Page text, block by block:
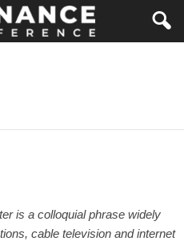
is a colloquial phrase widely
cable television and internet